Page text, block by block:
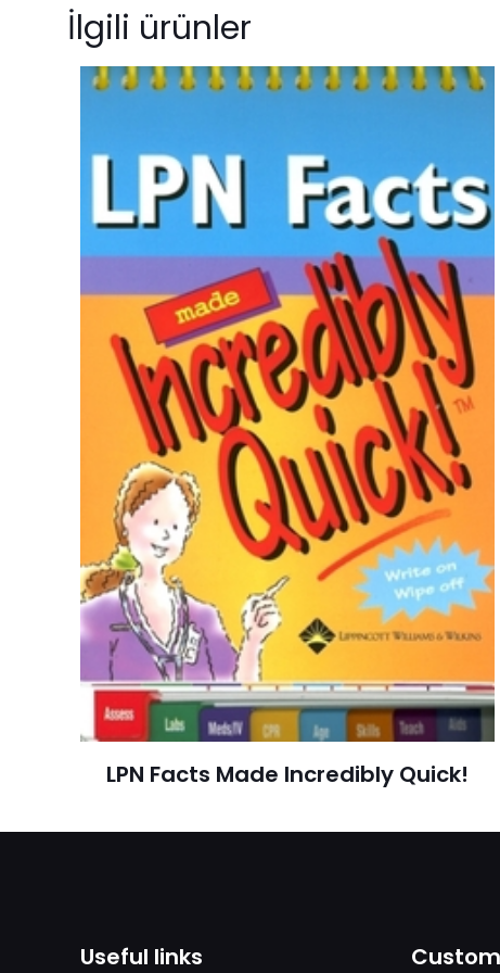
Author
Size
Language
Number Of
Pages
Publisher
Customer
Ratings
Reviews
Star
Publish Date
Page URL
Add Date
SubCategory
E-posta adresiniz
Derecelendirmeniz
İsim*
adresim bu
İlgili ürünler
LPN Facts Made Incredibly Quick!
Useful links